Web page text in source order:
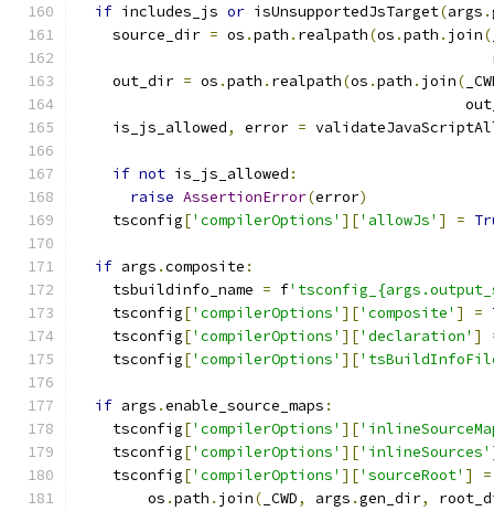
if includes_js or isUnsupportedJsTarget(args .
    source_dir
= os .path . realpath(os .path . join(
    out_dir
= os .path . realpath(os .path . join(
    is_js_allowed
, error =
if not is_js_allowed :
raise AssertionError(error)
    tsconfig
['compilerOptions' ]['allowJs' ] =
if args .composite :
    tsbuildinfo_name
= f
    tsconfig
['compilerOptions' ]['composite' ] =
    tsconfig
['compilerOptions' ]['declaration' ]
    tsconfig
['compilerOptions' ][
if args .enable_source_maps :
    tsconfig
['compilerOptions' ][
    tsconfig
['compilerOptions' ]['inlineSources'
    tsconfig
['compilerOptions' ]['sourceRoot' ] =
        os
.path . join( _CWD, args .gen_dir,